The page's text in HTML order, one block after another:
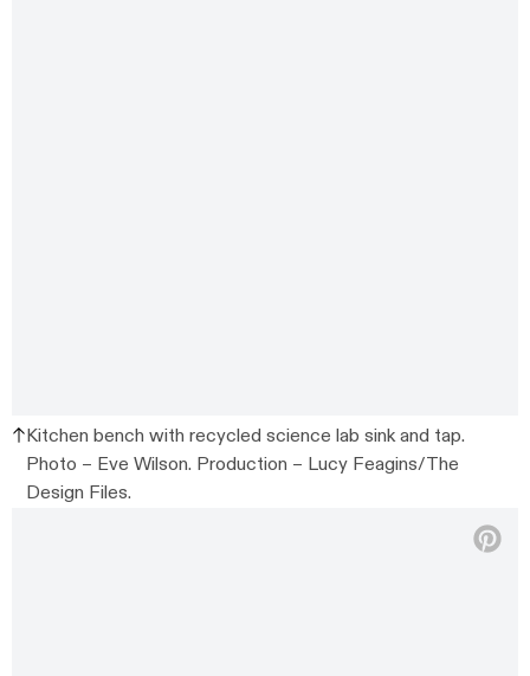
Kitchen bench with recycled science lab sink and tap.
Photo – Eve Wilson. Production – Lucy Feagins/The
Design Files.